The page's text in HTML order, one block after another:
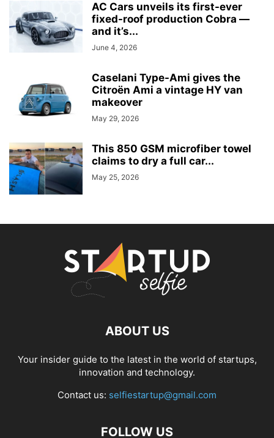
AC Cars unveils its first-ever
fixed-roof production Cobra —
and it’s...
June 4, 2026
Caselani Type-Ami gives the
Citroën Ami a vintage HY van
makeover
May 29, 2026
This 850 GSM microfiber towel
claims to dry a full car...
May 25, 2026
ABOUT US
Your insider guide to the latest in the world of startups,
innovation and technology.
Contact us: selfiestartup@gmail.com
FOLLOW US